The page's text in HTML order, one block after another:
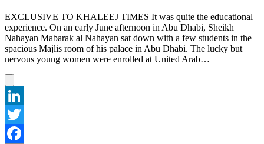
EXCLUSIVE TO KHALEEJ TIMES It was quite the educational
experience. On an early June afternoon in Abu Dhabi, Sheikh
Nahayan Mabarak al Nahayan sat down with a few students in the
spacious Majlis room of his palace in Abu Dhabi. The lucky but
nervous young women were enrolled at United Arab…
LinkedIn
Twitter